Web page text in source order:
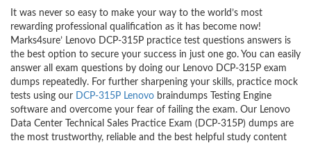
It was never so easy to make your way to the world’s most
rewarding professional qualification as it has become now!
Marks4sure’ Lenovo DCP-315P practice test questions answers is
the best option to secure your success in just one go. You can easily
answer all exam questions by doing our Lenovo DCP-315P exam
dumps repeatedly. For further sharpening your skills, practice mock
tests using our DCP-315P Lenovo braindumps Testing Engine
software and overcome your fear of failing the exam. Our Lenovo
Data Center Technical Sales Practice Exam (DCP-315P) dumps are
the most trustworthy, reliable and the best helpful study content